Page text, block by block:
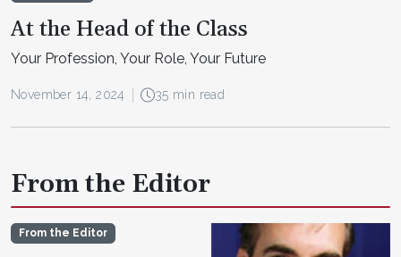
At the Head of the Class
Your Profession, Your Role, Your Future
November 14, 2024 35 min read
From the Editor
From the Editor